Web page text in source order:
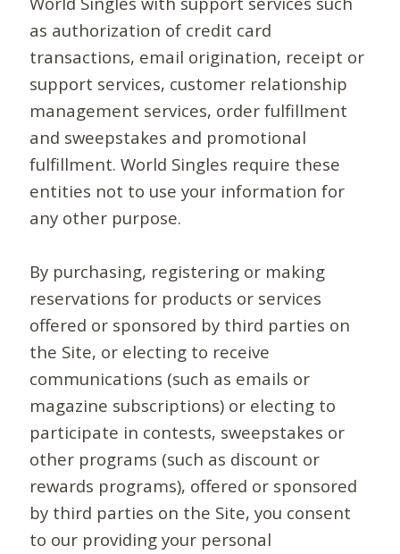
as authorization of credit card
transactions, email origination, receipt or
support services, customer relationship
management services, order fulfillment
and sweepstakes and promotional
fulfillment. World Singles require these
entities not to use your information for
any other purpose.
By purchasing, registering or making
reservations for products or services
offered or sponsored by third parties on
the Site, or electing to receive
communications (such as emails or
magazine subscriptions) or electing to
participate in contests, sweepstakes or
other programs (such as discount or
rewards programs), offered or sponsored
by third parties on the Site, you consent
to our providing your personal